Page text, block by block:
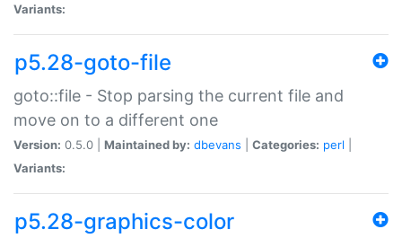
Variants:
p5.28-goto-file
goto::file - Stop parsing the current file and
move on to a different one
Version: 0.5.0 | Maintained by: dbevans Categories: perl
Variants:
p5.28-graphics-color